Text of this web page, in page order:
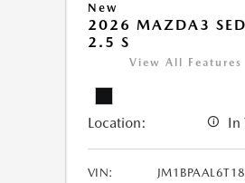
New
2026 MAZDA3
2.5 S
View All Features
Location: In
VIN: